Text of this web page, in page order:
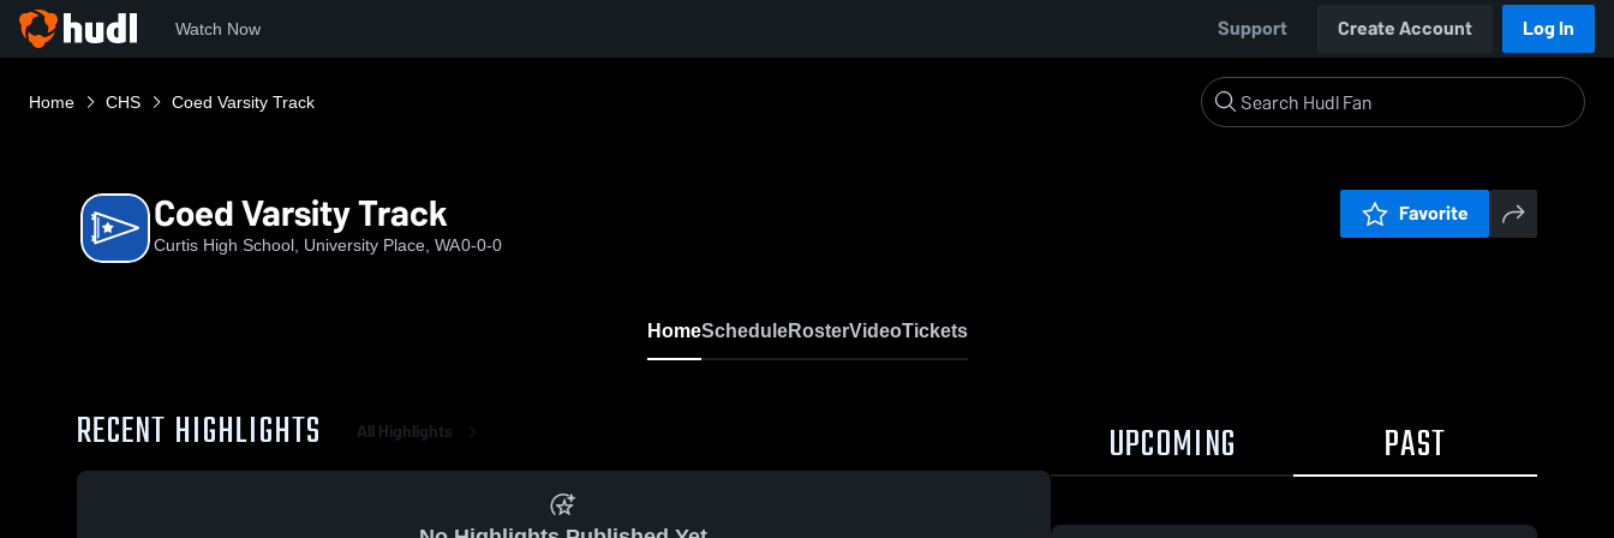
Watch Now Support Create Account Log In
Home CHS Coed Varsity Track
Coed Varsity Track
Curtis High School, University Place, WA0-0-0
Favorite
HomeScheduleRosterVideoTickets
RECENT HIGHLIGHTS All Highlights UPCOMING PAST